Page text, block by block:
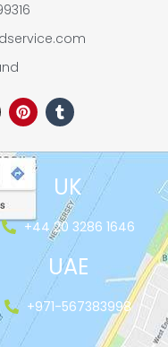
UK
+44 20 3286 1646
UAE
+971-567383998